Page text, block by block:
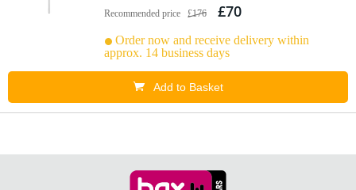
Recommended price £176 £70
Order now and receive delivery within
approx. 14 business days
Add to Basket